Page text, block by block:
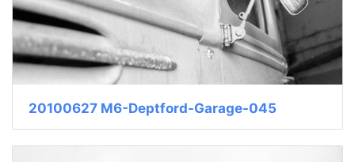
20100627 M6-Deptford-Garage-045